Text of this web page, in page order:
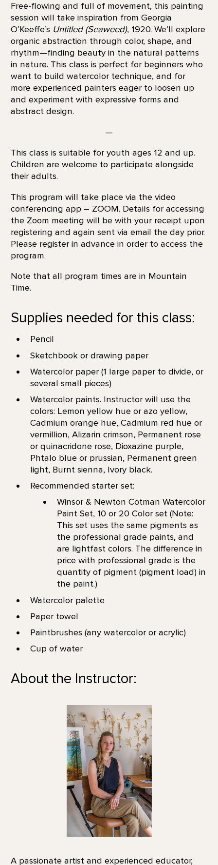
Free-flowing and full of movement, this painting
session will take inspiration from Georgia
O’Keeffe’s Untitled (Seaweed), 1920. We’ll explore
organic abstraction through color, shape, and
rhythm—finding beauty in the natural patterns
in nature. This class is perfect for beginners who
want to build watercolor technique, and for
more experienced painters eager to loosen up
and experiment with expressive forms and
abstract design.
—
This class is suitable for youth ages 12 and up.
Children are welcome to participate alongside
their adults.
This program will take place via the video
conferencing app – ZOOM. Details for accessing
the Zoom meeting will be with your receipt upon
registering and again sent via email the day prior.
Please register in advance in order to access the
program.
Note that all program times are in Mountain
Time.
Supplies needed for this class:
Pencil
Sketchbook or drawing paper
Watercolor paper (1 large paper to divide, or
several small pieces)
Watercolor paints. Instructor will use the
colors: Lemon yellow hue or azo yellow,
Cadmium orange hue, Cadmium red hue or
vermillion, Alizarin crimson, Permanent rose
or quinacridone rose, Dioxazine purple,
Phtalo blue or prussian, Permanent green
light, Burnt sienna, Ivory black.
Recommended starter set:
Winsor & Newton Cotman Watercolor
Paint Set, 10 or 20 Color set (Note:
This set uses the same pigments as
the professional grade paints, and
are lightfast colors. The difference in
price with professional grade is the
quantity of pigment (pigment load) in
the paint.)
Watercolor palette
Paper towel
Paintbrushes (any watercolor or acrylic)
Cup of water
About the Instructor:
A passionate artist and experienced educator,